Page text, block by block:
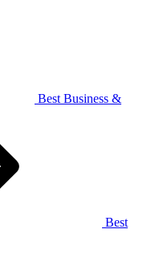
Best Business &
Best